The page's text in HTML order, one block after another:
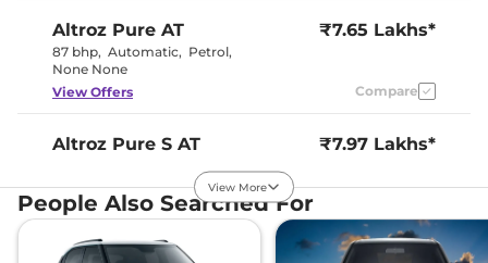
Altroz Pure AT
87 bhp, Automatic, Petrol,
None None
₹7.65 Lakhs*
View Offers Compare
Altroz Pure S AT
None None
₹7.97 Lakhs*
View Offers
Altroz Creative ₹8.02 Lakhs*
View More
People Also Searched For